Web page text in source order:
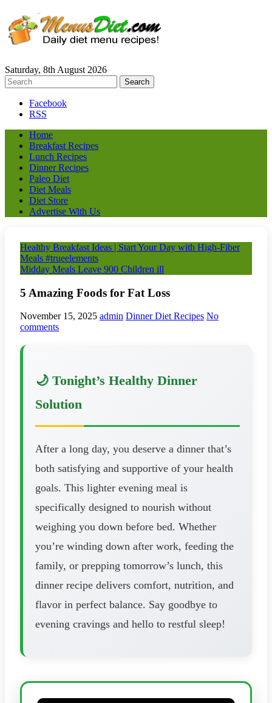
Saturday, 8th August 2026
Facebook
RSS
Home
Breakfast Recipes
Lunch Recipes
Dinner Recipes
Paleo Diet
Diet Meals
Diet Store
Advertise With Us
Healthy Breakfast Ideas | Start Your Day with High-Fiber
Meals #trueelements
Midday Meals Leave 900 Children ill
5 Amazing Foods for Fat Loss
November 15, 2025 admin Dinner Diet Recipes No
comments
🌙 Tonight’s Healthy Dinner
Solution
After a long day, you deserve a dinner that’s
both satisfying and supportive of your health
goals. This lighter evening meal is
specifically designed to nourish without
weighing you down before bed. Whether
you’re winding down after work, feeding the
family, or prepping tomorrow’s lunch, this
dinner recipe delivers comfort, nutrition, and
flavor in perfect balance. Say goodbye to
evening cravings and hello to restful sleep!